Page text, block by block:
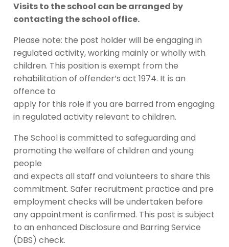
Visits to the school can be arranged by
contacting the school office.
Please note: the post holder will be engaging in
regulated activity, working mainly or wholly with
children. This position is exempt from the
rehabilitation of offender’s act 1974. It is an
offence to
apply for this role if you are barred from engaging
in regulated activity relevant to children.
The School is committed to safeguarding and
promoting the welfare of children and young
people
and expects all staff and volunteers to share this
commitment. Safer recruitment practice and pre
employment checks will be undertaken before
any appointment is confirmed. This post is subject
to an enhanced Disclosure and Barring Service
(DBS) check.